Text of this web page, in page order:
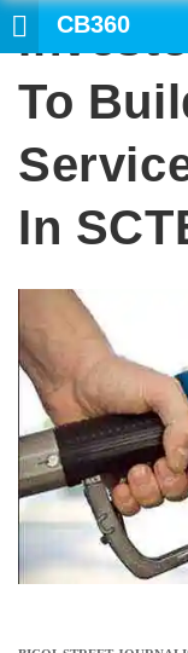
CB360
To
In